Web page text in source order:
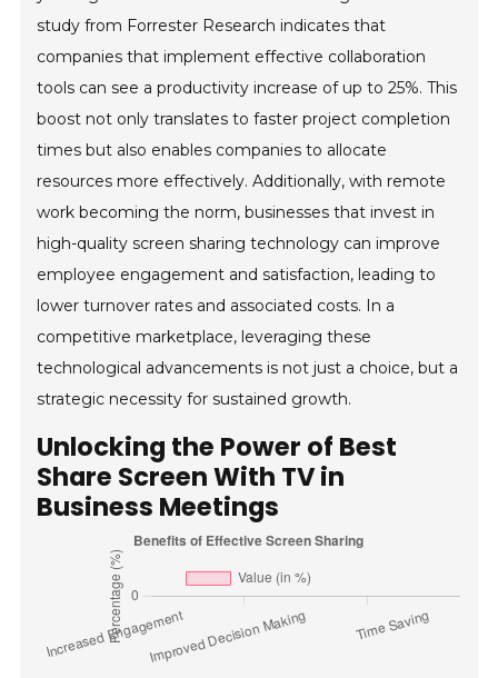
study from Forrester Research indicates that
companies that implement effective collaboration
tools can see a productivity increase of up to 25%. This
boost not only translates to faster project completion
times but also enables companies to allocate
resources more effectively. Additionally, with remote
work becoming the norm, businesses that invest in
high-quality screen sharing technology can improve
employee engagement and satisfaction, leading to
lower turnover rates and associated costs. In a
competitive marketplace, leveraging these
technological advancements is not just a choice, but a
strategic necessity for sustained growth.
Unlocking the Power of Best
Share Screen With TV in
Business Meetings